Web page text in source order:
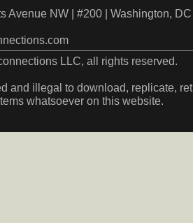
Avenue NW | #200 | Washington,
LLC, all rights reserved.
and illegal to download, replicate,
whatsoever on this website.